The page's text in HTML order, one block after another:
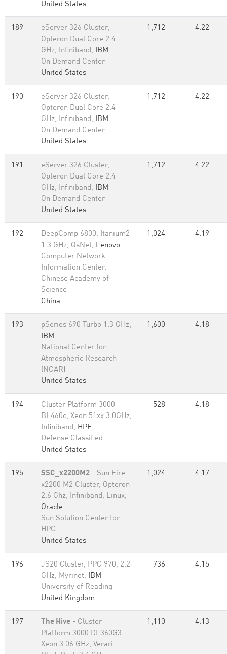
United States
189
eServer 326 Cluster,
Opteron Dual Core 2.4
GHz, Infiniband, IBM
On Demand Center
United States
1,712 4.22
190
eServer 326 Cluster,
Opteron Dual Core 2.4
GHz, Infiniband, IBM
On Demand Center
United States
1,712 4.22
191
eServer 326 Cluster,
Opteron Dual Core 2.4
GHz, Infiniband, IBM
On Demand Center
United States
1,712 4.22
192
DeepComp 6800, Itanium2
1.3 GHz, QsNet, Lenovo
Computer Network
Information Center,
Chinese Academy of
Science
China
1,024 4.19
193
pSeries 690 Turbo 1.3 GHz,
IBM
National Center for
Atmospheric Research
(NCAR)
United States
1,600 4.18
194
Cluster Platform 3000
BL460c, Xeon 51xx 3.0GHz,
Infiniband, HPE
Defense Classified
United States
528 4.18
195 SSC_x2200M2 - Sun Fire
x2200 M2 Cluster, Opteron
2.6 Ghz, Infiniband, Linux,
Oracle
Sun Solution Center for
HPC
United States
1,024 4.17
196
JS20 Cluster, PPC 970, 2.2
GHz, Myrinet, IBM
University of Reading
United Kingdom
736 4.15
197 The Hive - Cluster
Platform 3000 DL360G3
Xeon 3.06 GHz, Verari
1,110 4.13